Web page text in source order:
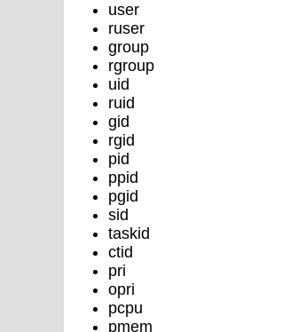
user
ruser
group
rgroup
uid
ruid
gid
rgid
pid
ppid
pgid
sid
taskid
ctid
pri
opri
pcpu
pmem